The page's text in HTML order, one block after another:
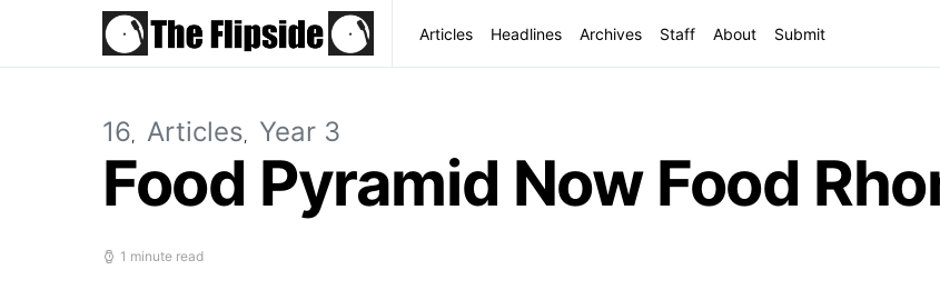
Articles Headlines Archives Staff About Submit
16 Articles Year 3
Food Pyramid Now Food
1 minute read